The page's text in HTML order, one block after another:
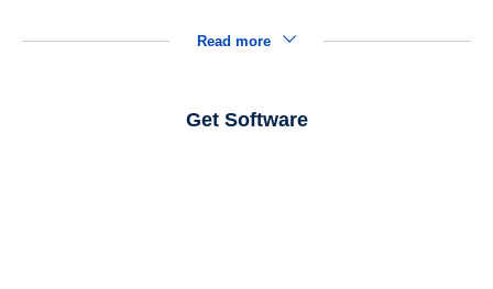
Read more
Get Software